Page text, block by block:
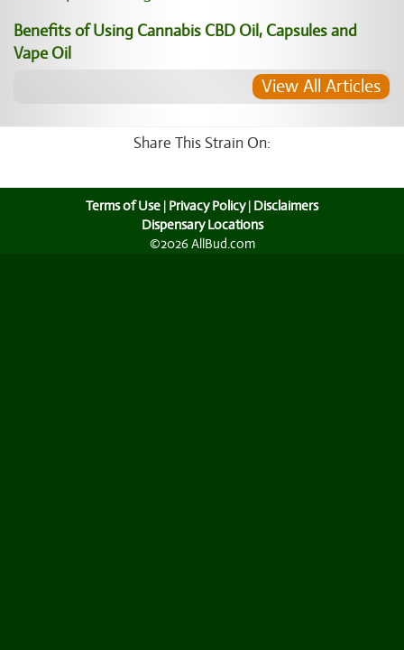
Benefits of Using Cannabis CBD Oil, Capsules and
Vape Oil
View All Articles
Share This Strain On:
Terms of Use | Privacy Policy| Disclaimers
Dispensary Locations
©2026 AllBud.com